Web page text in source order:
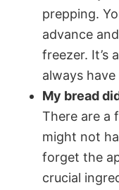
prepping.
advance
freezer. It’s
always
My bread
There are a
might not
forget the
crucial